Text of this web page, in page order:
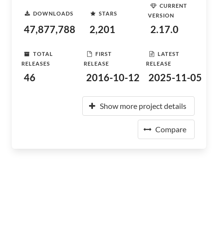
DOWNLOADS
47,877,788
STARS
2,201
CURRENT
VERSION
2.17.0
TOTAL
RELEASES
46
FIRST
RELEASE
2016-10-12
LATEST
RELEASE
2025-11-05
Show more project details
Compare